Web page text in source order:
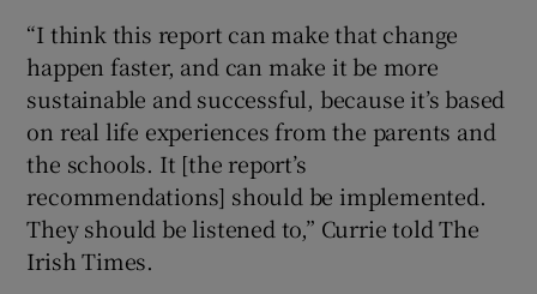
“I think this report can make that change
happen faster, and can make it be more
sustainable and successful, because it’s based
on real life experiences from the parents and
the schools. It [the report’s
recommendations] should be implemented.
They should be listened to,” Currie told The
Irish Times.